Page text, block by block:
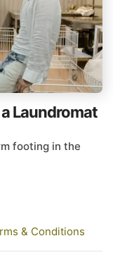
Laundromat
footing in the
& Conditions